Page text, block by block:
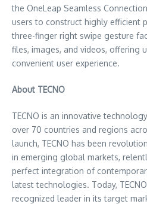
the OneLeap Seamless
users to construct highly efficient
three-finger right swipe gesture
files, images, and videos, offering
convenient user experience.
About TECNO
TECNO is an innovative
over 70 countries and regions
launch, TECNO has been
in emerging global markets,
perfect integration of
latest technologies. Today,
recognized leader in its target